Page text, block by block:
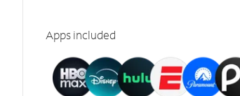
Apps included